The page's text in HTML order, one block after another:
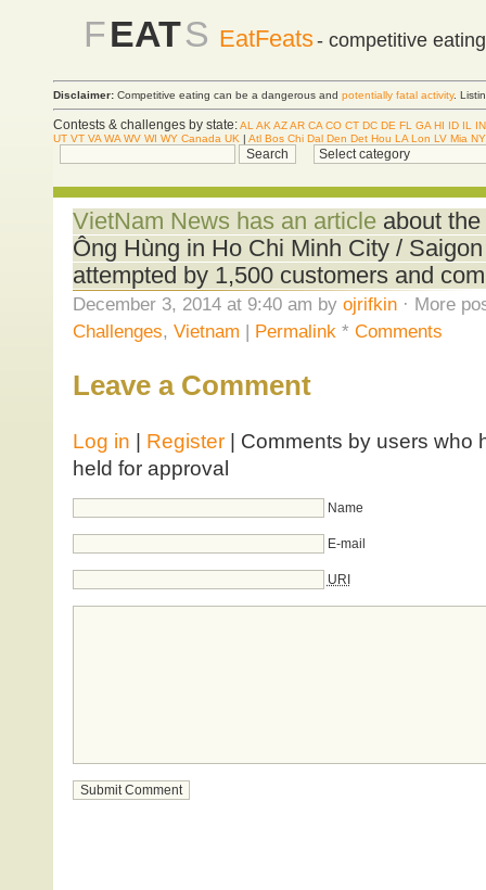
FEATS EatFeats- competitive
Disclaimer: Competitive eating can be a dangerous and potentially fatal activity.
Contests & challenges by state:AL AK AZAR CA CO CT DC DE FL GA HI ID IL
IN
UT VT VA WA WV WI WY Canada UK | Atl Bos Chi Dal Den Det Hou LA Lon LV Mia
VietNam News has an articleabout the
Ông Hùng in Ho Chi Minh City /
attempted by 1,500 customers and
December 3, 2014 at 9:40 am by ojrifkin· More
Challenges, Vietnam | Permalink * Comments
Leave a Comment
Log in | Register| Comments by users who
held for approval
Name
E-mail
URI